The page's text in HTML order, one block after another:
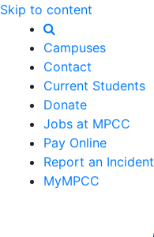
Skip to content
Campuses
Contact
Current Students
Donate
Jobs at MPCC
Pay Online
Report an Incident
MyMPCC